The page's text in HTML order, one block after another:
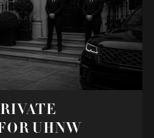
UHNW